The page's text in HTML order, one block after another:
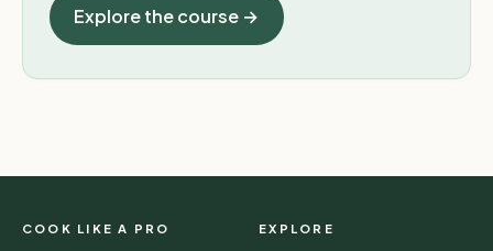
Explore the course →
COOK LIKE A PRO EXPLORE